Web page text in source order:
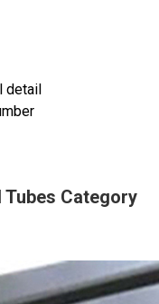
detail
Category